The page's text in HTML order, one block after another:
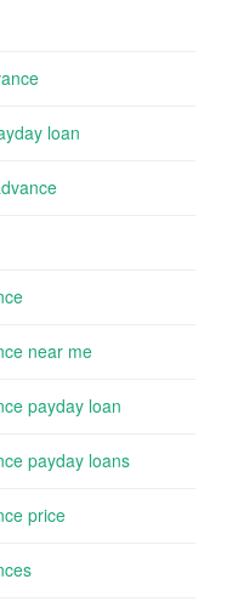
loan
near me
payday loan
payday loans
price